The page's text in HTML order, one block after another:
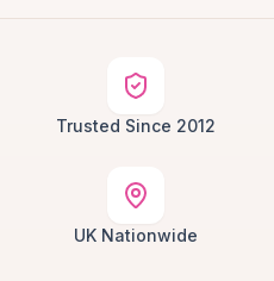
Trusted Since 2012
UK Nationwide